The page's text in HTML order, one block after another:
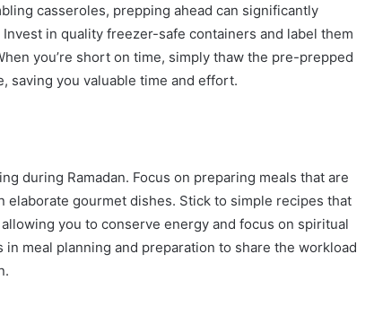
casseroles, prepping ahead can significantly
in quality freezer-safe containers and label them
you’re short on time, simply thaw the pre-prepped
saving you valuable time and effort.
during Ramadan. Focus on preparing meals that are
gourmet dishes. Stick to simple recipes that
you to conserve energy and focus on spiritual
meal planning and preparation to share the workload